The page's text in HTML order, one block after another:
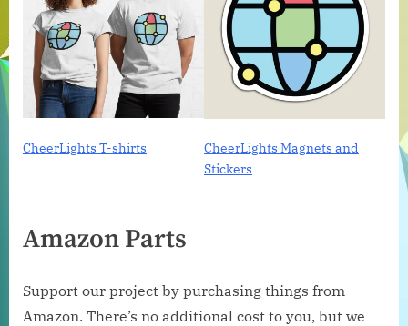
CheerLights T-shirts
CheerLights Magnets and
Stickers
Amazon Parts
Support our project by purchasing things from
Amazon. There’s no additional cost to you, but we